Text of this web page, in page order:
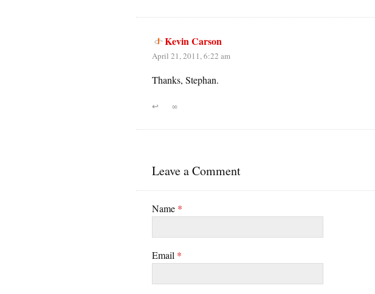
Kevin Carson
April 21, 2011, 6:22 am
Thanks, Stephan.
↩ ∞
Leave a Comment
Name *
Email *